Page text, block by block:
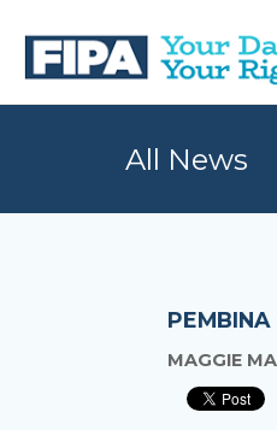
primary
main
BC
AND
All News
PEMBINA
MAGGIE